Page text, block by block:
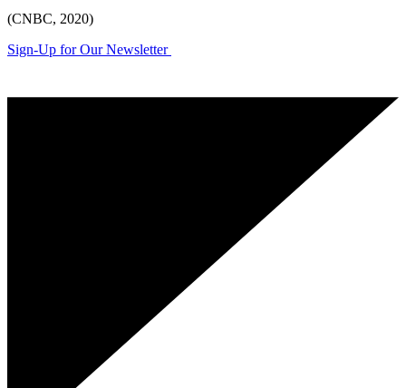
(CNBC, 2020)
Sign-Up for Our Newsletter